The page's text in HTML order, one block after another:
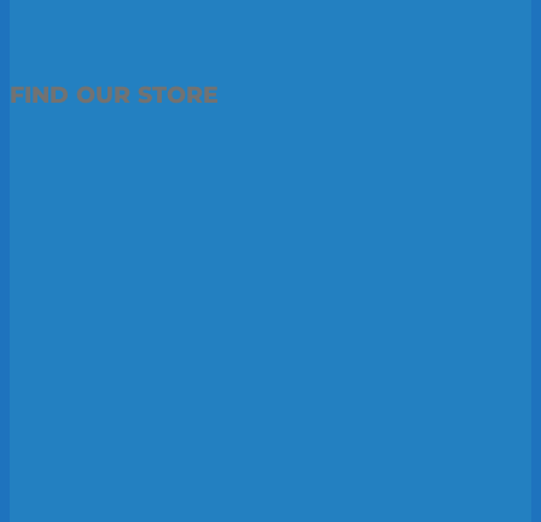
FIND OUR STORE